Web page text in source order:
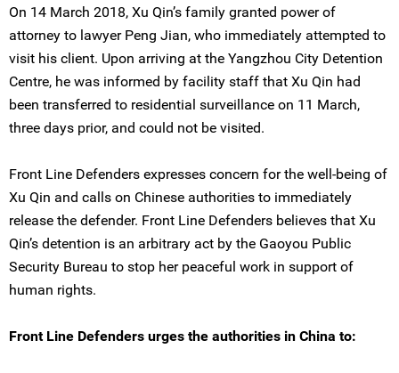
On 14 March 2018, Xu Qin’s family granted power of
attorney to lawyer Peng Jian, who immediately attempted to
visit his client. Upon arriving at the Yangzhou City Detention
Centre, he was informed by facility staff that Xu Qin had
been transferred to residential surveillance on 11 March,
three days prior, and could not be visited.
Front Line Defenders expresses concern for the well-being of
Xu Qin and calls on Chinese authorities to immediately
release the defender. Front Line Defenders believes that Xu
Qin’s detention is an arbitrary act by the Gaoyou Public
Security Bureau to stop her peaceful work in support of
human rights.
Front Line Defenders urges the authorities in China to: